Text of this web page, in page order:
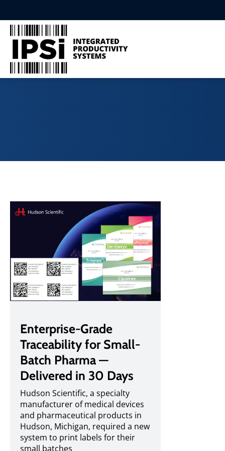
Enterprise-Grade
Traceability for Small-
Batch Pharma —
Delivered in 30 Days
Hudson Scientific, a specialty
manufacturer of medical devices
and pharmaceutical products in
Hudson, Michigan, required a new
system to print labels for their
small batches